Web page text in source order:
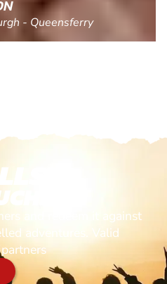
and redeem it against
adventures. Valid